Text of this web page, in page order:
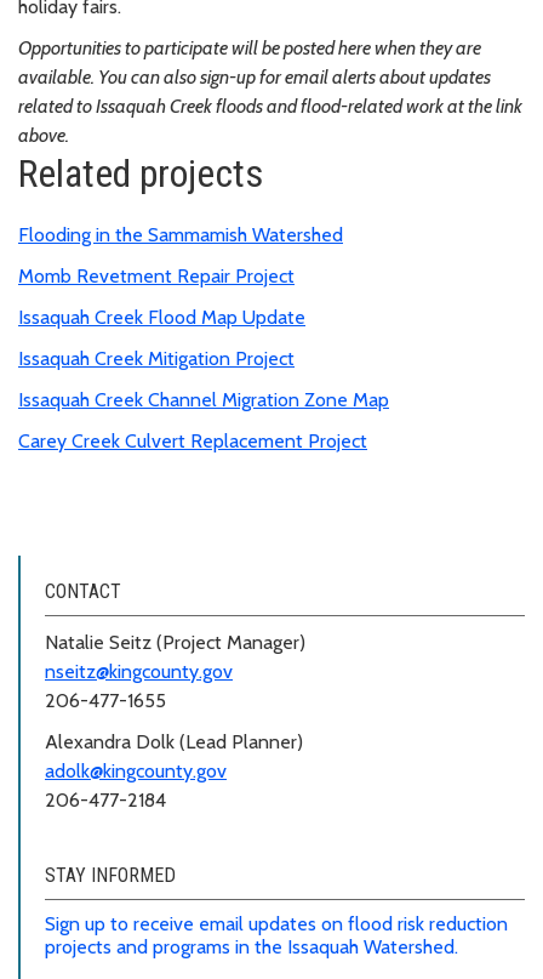
holiday fairs.
Opportunities to participate will be posted here when they are
available. You can also sign-up for email alerts about updates
related to Issaquah Creek floods and flood-related work at the link
above.
Related projects
Flooding in the Sammamish Watershed
Momb Revetment Repair Project
Issaquah Creek Flood Map Update
Issaquah Creek Mitigation Project
Issaquah Creek Channel Migration Zone Map
Carey Creek Culvert Replacement Project
CONTACT
Natalie Seitz (Project Manager)
nseitz@kingcounty.gov
206-477-1655
Alexandra Dolk (Lead Planner)
adolk@kingcounty.gov
206-477-2184
STAY INFORMED
Sign up to receive email updates on flood risk reduction
projects and programs in the Issaquah Watershed.